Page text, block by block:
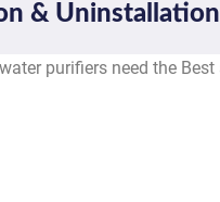
& Uninstallation
purifiers need the Best